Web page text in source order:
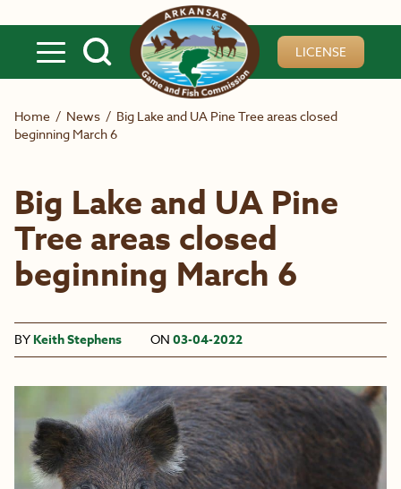
LICENSE
Home / News / Big Lake and UA Pine Tree areas closed
beginning March 6
Big Lake and UA Pine
Tree areas closed
beginning March 6
BY Keith Stephens ON 03-04-2022